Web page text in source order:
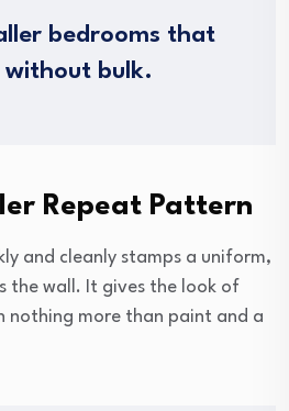
bedrooms that
bulk.
Repeat Pattern
and cleanly stamps a uniform,
the wall. It gives the look of
nothing more than paint and a